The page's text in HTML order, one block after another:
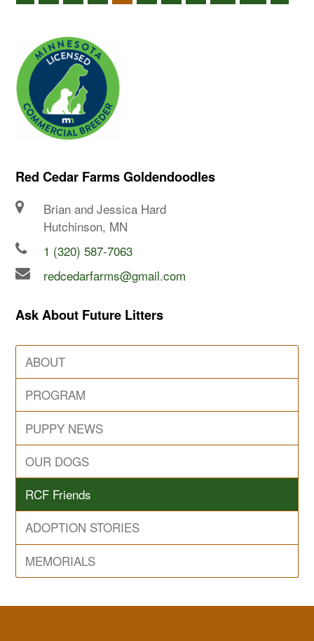
Red Cedar Farms Goldendoodles
Brian and Jessica Hard
Hutchinson, MN
1 (320) 587-7063
redcedarfarms@gmail.com
Ask About Future Litters
ABOUT
PROGRAM
PUPPY NEWS
OUR DOGS
RCF Friends
ADOPTION STORIES
MEMORIALS